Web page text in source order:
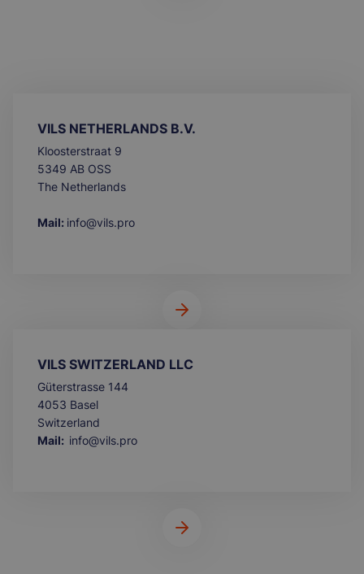
VILS NETHERLANDS B.V.
Kloosterstraat 9
5349 AB OSS
The Netherlands
Mail: info@vils.pro
VILS SWITZERLAND LLC
Güterstrasse 144
4053 Basel
Switzerland
Mail: info@vils.pro